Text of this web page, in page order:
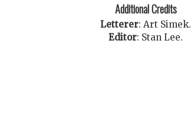
Additional Credits
Letterer: Art Simek.
Editor: Stan Lee.